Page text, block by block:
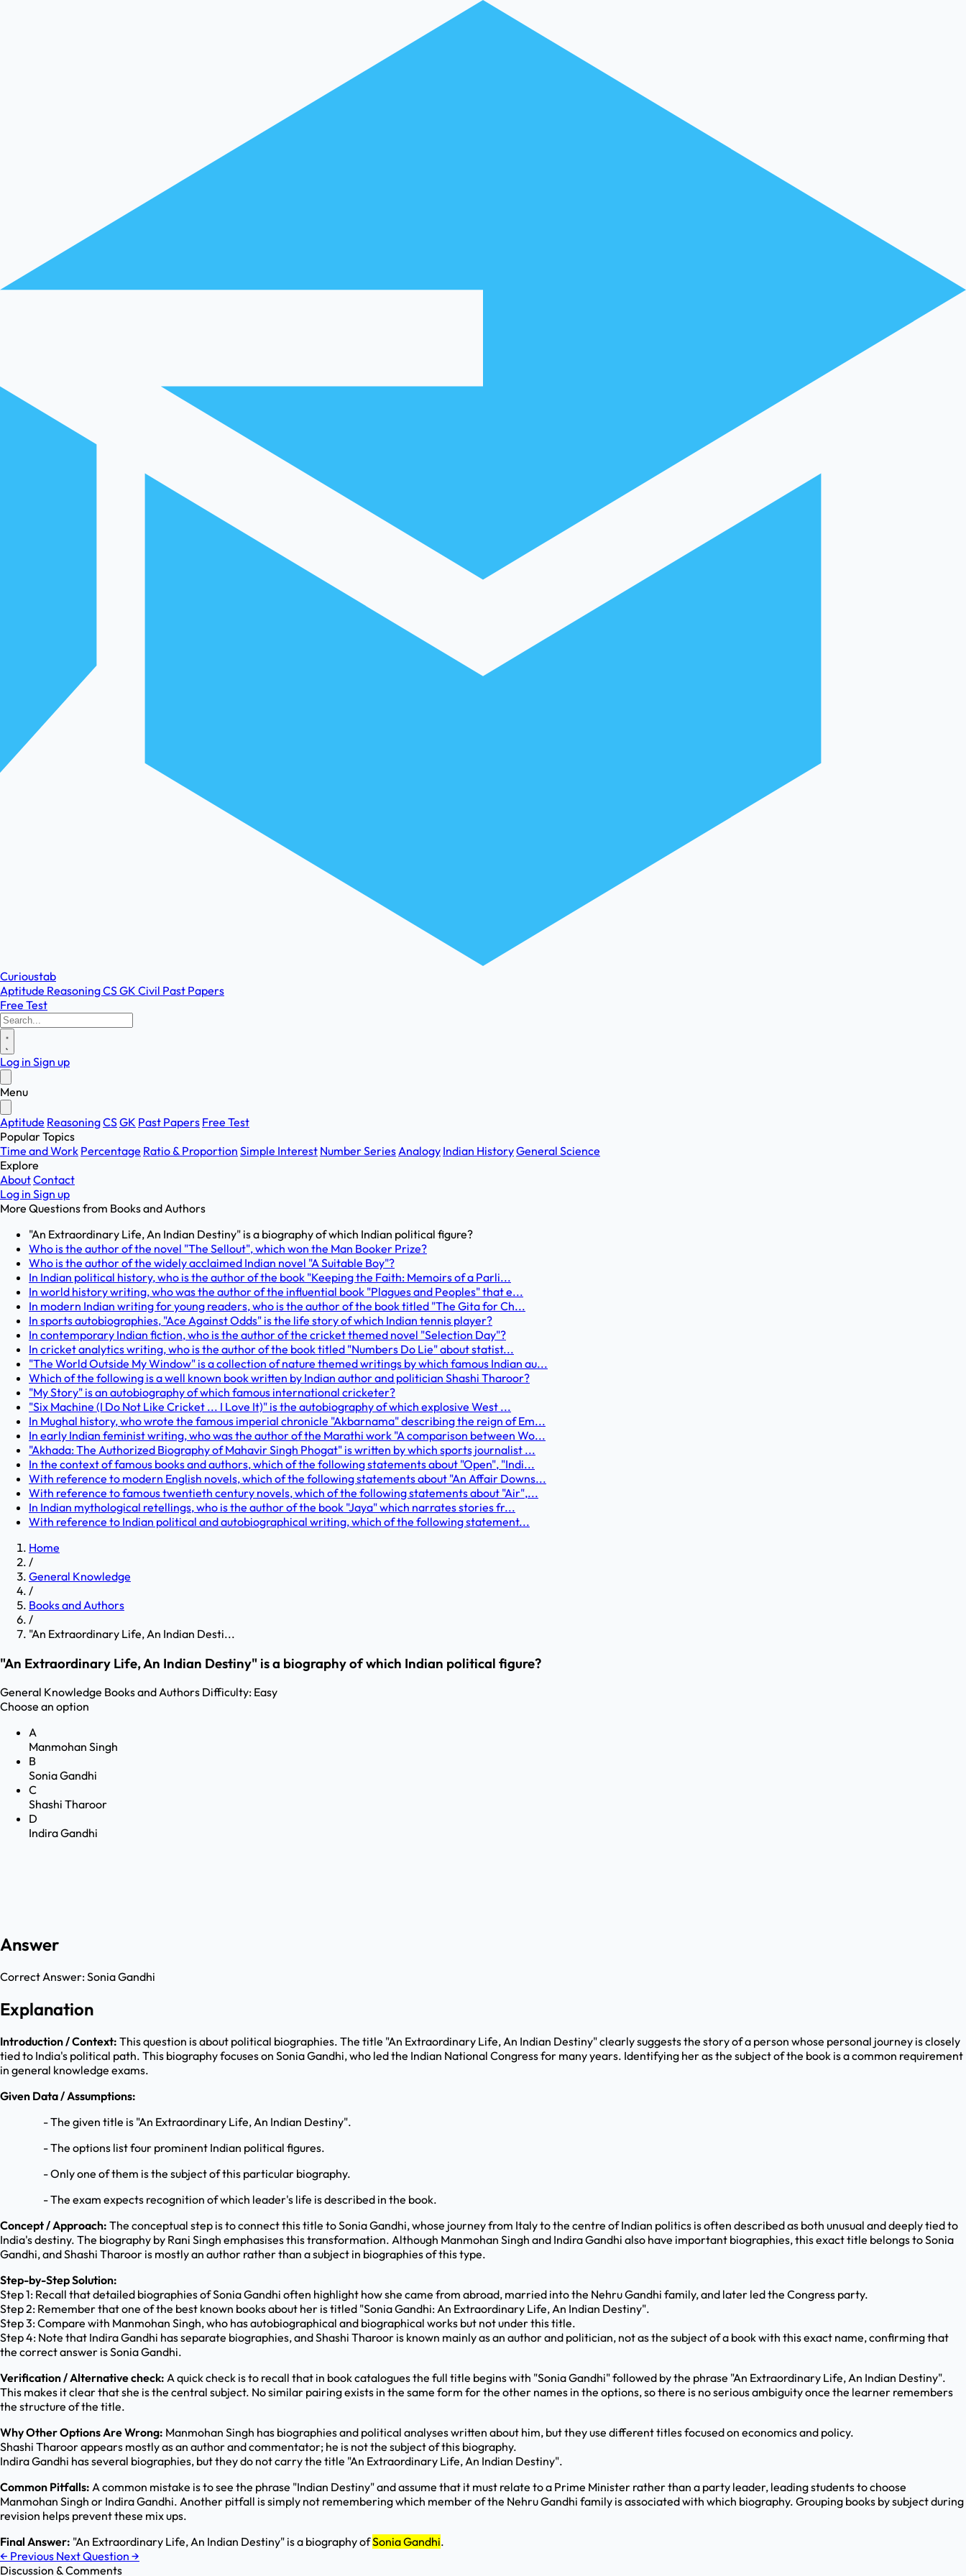
Curioustab
Aptitude ReasoningCSGK Civil Past Papers
Free Test
Log in Sign up
Menu
Aptitude ReasoningCSGK Past Papers Free Test
Popular Topics
Time and Work Percentage Ratio & Proportion Simple Interest Number SeriesAnalogy Indian HistoryGeneral Science
Explore
AboutContact
Log in Sign up
More Questions from Books and Authors
"An Extraordinary Life, An Indian Destiny" is a biography of which Indian political figure?
Who is the author of the novel "The Sellout", which won the Man Booker Prize?
Who is the author of the widely acclaimed Indian novel "A Suitable Boy"?
In Indian political history, who is the author of the book "Keeping the Faith: Memoirs of a Parli...
In world history writing, who was the author of the influential book "Plagues and Peoples" that e...
In modern Indian writing for young readers, who is the author of the book titled "The Gita for Ch...
In sports autobiographies, "Ace Against Odds" is the life story of which Indian tennis player?
In contemporary Indian fiction, who is the author of the cricket themed novel "Selection Day"?
In cricket analytics writing, who is the author of the book titled "Numbers Do Lie" about statist...
"The World Outside My Window" is a collection of nature themed writings by which famous Indian au...
Which of the following is a well known book written by Indian author and politician Shashi Tharoor?
"My Story" is an autobiography of which famous international cricketer?
"Six Machine (I Do Not Like Cricket ... I Love It)" is the autobiography of which explosive West ...
In Mughal history, who wrote the famous imperial chronicle "Akbarnama" describing the reign of Em...
In early Indian feminist writing, who was the author of the Marathi work "A comparison between Wo...
"Akhada: The Authorized Biography of Mahavir Singh Phogat" is written by which sports journalist ...
In the context of famous books and authors, which of the following statements about "Open", "Indi...
With reference to modern English novels, which of the following statements about "An Affair Downs...
With reference to famous twentieth century novels, which of the following statements about "Air",...
In Indian mythological retellings, who is the author of the book "Jaya" which narrates stories fr...
With reference to Indian political and autobiographical writing, which of the following statement...
Home
/
General Knowledge
/
Books and Authors
/
"An Extraordinary Life, An Indian Desti...
"An Extraordinary Life, An Indian Destiny" is a biography of which Indian political figure?
General Knowledge Books and Authors Difficulty: Easy
Choose an option
A
Manmohan Singh
B
Sonia Gandhi
C
Shashi Tharoor
D
Indira Gandhi
Answer
Correct Answer:Sonia Gandhi
Explanation
Introduction / Context: This question is about political biographies. The title "An Extraordinary Life, An Indian Destiny" clearly suggests the story of a person whose personal journey is closely
tied to India's political path. This biography focuses on Sonia Gandhi, who led the Indian National Congress for many years. Identifying her as the subject of the book is a common requirement
in general knowledge exams.
Given Data / Assumptions:
- The given title is "An Extraordinary Life, An Indian Destiny".
- The options list four prominent Indian political figures.
- Only one of them is the subject of this particular biography.
- The exam expects recognition of which leader's life is described in the book.
Concept / Approach: The conceptual step is to connect this title to Sonia Gandhi, whose journey from Italy to the centre of Indian politics is often described as both unusual and deeply tied to
India's destiny. The biography by Rani Singh emphasises this transformation. Although Manmohan Singh and Indira Gandhi also have important biographies, this exact title belongs to Sonia
Gandhi, and Shashi Tharoor is mostly an author rather than a subject in biographies of this type.
Step-by-Step Solution:
Step 1: Recall that detailed biographies of Sonia Gandhi often highlight how she came from abroad, married into the Nehru Gandhi family, and later led the Congress party.
Step 2: Remember that one of the best known books about her is titled "Sonia Gandhi: An Extraordinary Life, An Indian Destiny".
Step 3: Compare with Manmohan Singh, who has autobiographical and biographical works but not under this title.
Step 4: Note that Indira Gandhi has separate biographies, and Shashi Tharoor is known mainly as an author and politician, not as the subject of a book with this exact name, confirming that
the correct answer is Sonia Gandhi.
Verification / Alternative check: A quick check is to recall that in book catalogues the full title begins with "Sonia Gandhi" followed by the phrase "An Extraordinary Life, An Indian Destiny".
This makes it clear that she is the central subject. No similar pairing exists in the same form for the other names in the options, so there is no serious ambiguity once the learner remembers
the structure of the title.
Why Other Options Are Wrong: Manmohan Singh has biographies and political analyses written about him, but they use different titles focused on economics and policy.
Shashi Tharoor appears mostly as an author and commentator; he is not the subject of this biography.
Indira Gandhi has several biographies, but they do not carry the title "An Extraordinary Life, An Indian Destiny".
Common Pitfalls: A common mistake is to see the phrase "Indian Destiny" and assume that it must relate to a Prime Minister rather than a party leader, leading students to choose
Manmohan Singh or Indira Gandhi. Another pitfall is simply not remembering which member of the Nehru Gandhi family is associated with which biography. Grouping books by subject during
revision helps prevent these mix ups.
Final Answer: "An Extraordinary Life, An Indian Destiny" is a biography ofSonia Gandhi.
← Previous Next Question →
Discussion & Comments